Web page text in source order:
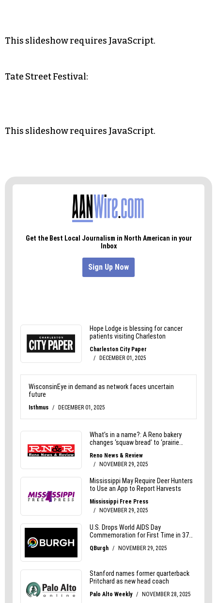
This slideshow requires JavaScript.
Tate Street Festival:
This slideshow requires JavaScript.